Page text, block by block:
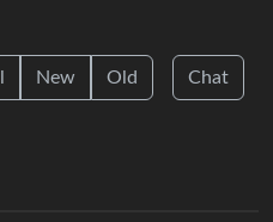
New Old Chat